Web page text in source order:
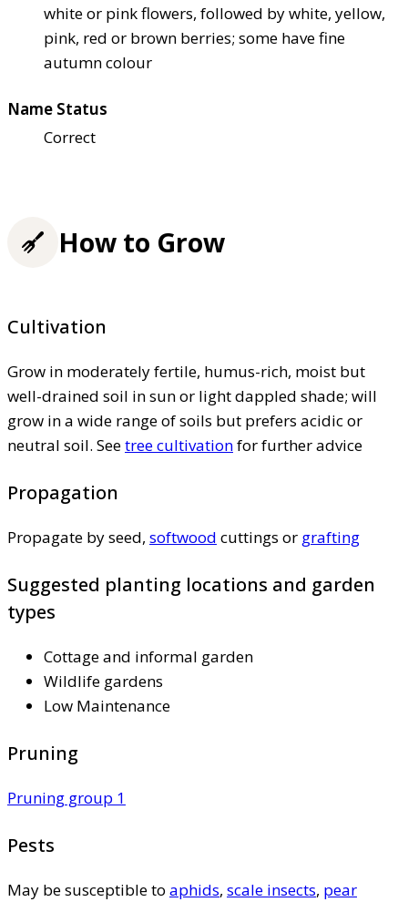
white or pink flowers, followed by white, yellow,
pink, red or brown berries; some have fine
autumn colour
Name Status
Correct
How to Grow
Cultivation
Grow in moderately fertile, humus-rich, moist but
well-drained soil in sun or light dappled shade; will
grow in a wide range of soils but prefers acidic or
neutral soil. Seetree cultivationfor further advice
Propagation
Propagate by seed, softwood cuttings or grafting
Suggested planting locations and garden
types
Cottage and informal garden
Wildlife gardens
Low Maintenance
Pruning
Pruning group 1
Pests
May be susceptible to aphids, scale insects, pear